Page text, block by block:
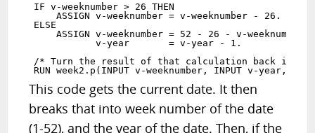
IF v-weeknumber > 26 THEN
    ASSIGN v-weeknumber = v-weeknumber - 26.
ELSE
    ASSIGN v-weeknumber = 52 - 26 - v-weeknumber
           v-year       = v-year - 1.
/* Turn the result of that calculation back into
This code gets the current date. It then
breaks that into week number of the date
(1-52), and the year of the date. Then, if the